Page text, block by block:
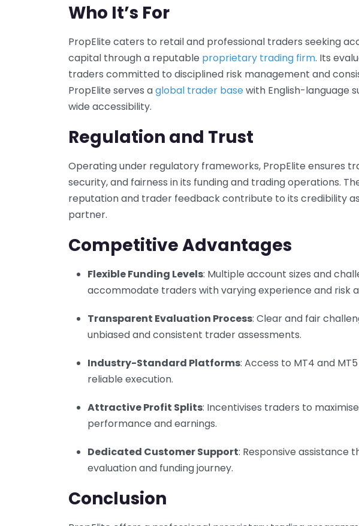
Who It’s For
PropElite caters to retail and professional traders seeking
capital through a reputable proprietary trading firm. Its
traders committed to disciplined risk management and
PropElite serves aglobal trader basewith English-language
wide accessibility.
Regulation and Trust
Operating under regulatory frameworks, PropElite ensures
security, and fairness in its funding and trading operations.
reputation and trader feedback contribute to its credibility
partner.
Competitive Advantages
Flexible Funding Levels: Multiple account sizes and
accommodate traders with varying experience and risk
Transparent Evaluation Process: Clear and fair
unbiased and consistent trader assessments.
Industry-Standard Platforms: Access to MT4 and
reliable execution.
Attractive Profit Splits: Incentivises traders to
performance and earnings.
Dedicated Customer Support: Responsive assistance
evaluation and funding journey.
Conclusion